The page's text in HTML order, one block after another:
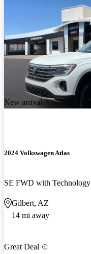
New arrival
2024 Volkswagen Atlas
SE FWD with Technology
Gilbert, AZ
14 mi away
Great Deal